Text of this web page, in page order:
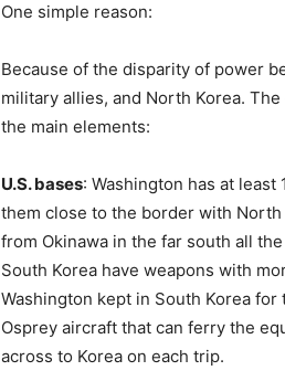
One simple reason:
Because of the disparity of power
military allies, and North Korea.
the main elements:
U.S. bases: Washington has at
them close to the border with
from Okinawa in the far south all
South Korea have weapons with
Washington kept in South Korea for
Osprey aircraft that can ferry the
across to Korea on each trip.